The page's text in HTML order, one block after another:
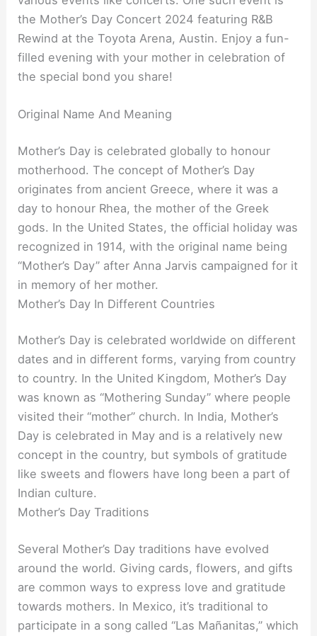
the Mother’s Day Concert 2024 featuring R&B
Rewind at the Toyota Arena, Austin. Enjoy a fun-
filled evening with your mother in celebration of
the special bond you share!
Original Name And Meaning
Mother’s Day is celebrated globally to honour
motherhood. The concept of Mother’s Day
originates from ancient Greece, where it was a
day to honour Rhea, the mother of the Greek
gods. In the United States, the official holiday was
recognized in 1914, with the original name being
“Mother’s Day” after Anna Jarvis campaigned for it
in memory of her mother.
Mother’s Day In Different Countries
Mother’s Day is celebrated worldwide on different
dates and in different forms, varying from country
to country. In the United Kingdom, Mother’s Day
was known as “Mothering Sunday” where people
visited their “mother” church. In India, Mother’s
Day is celebrated in May and is a relatively new
concept in the country, but symbols of gratitude
like sweets and flowers have long been a part of
Indian culture.
Mother’s Day Traditions
Several Mother’s Day traditions have evolved
around the world. Giving cards, flowers, and gifts
are common ways to express love and gratitude
towards mothers. In Mexico, it’s traditional to
participate in a song called “Las Mañanitas,” which